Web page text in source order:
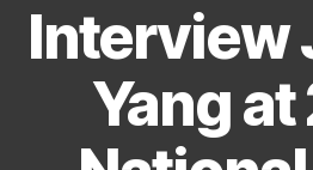
Interview
Yang at